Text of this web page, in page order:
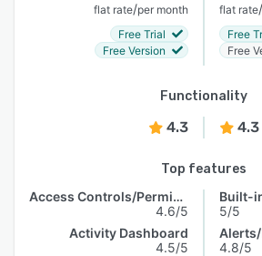
flat rate/per month
Free Trial
Free Version
flat rate/
Free
Free
Functionality
4.3 4.3
Top features
Access Controls/Permissions
4.6/5
Activity Dashboard
4.5/5
5/5
4.8/5